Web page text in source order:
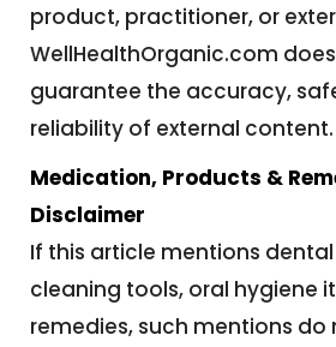
product, practitioner, or
WellHealthOrganic.com
guarantee the accuracy,
reliability of external content.
Medication, Products &
Disclaimer
If this article mentions
cleaning tools, oral hygiene
remedies, such mentions do